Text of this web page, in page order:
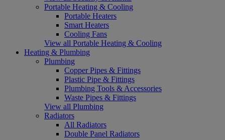
Portable Heating & Cooling
Portable Heaters
Smart Heaters
Cooling Fans
View all Portable Heating & Cooling
Heating & Plumbing
Plumbing
Copper Pipes & Fittings
Plastic Pipe & Fittings
Plumbing Tools & Accessories
Waste Pipes & Fittings
View all Plumbing
Radiators
All Radiators
Double Panel Radiators